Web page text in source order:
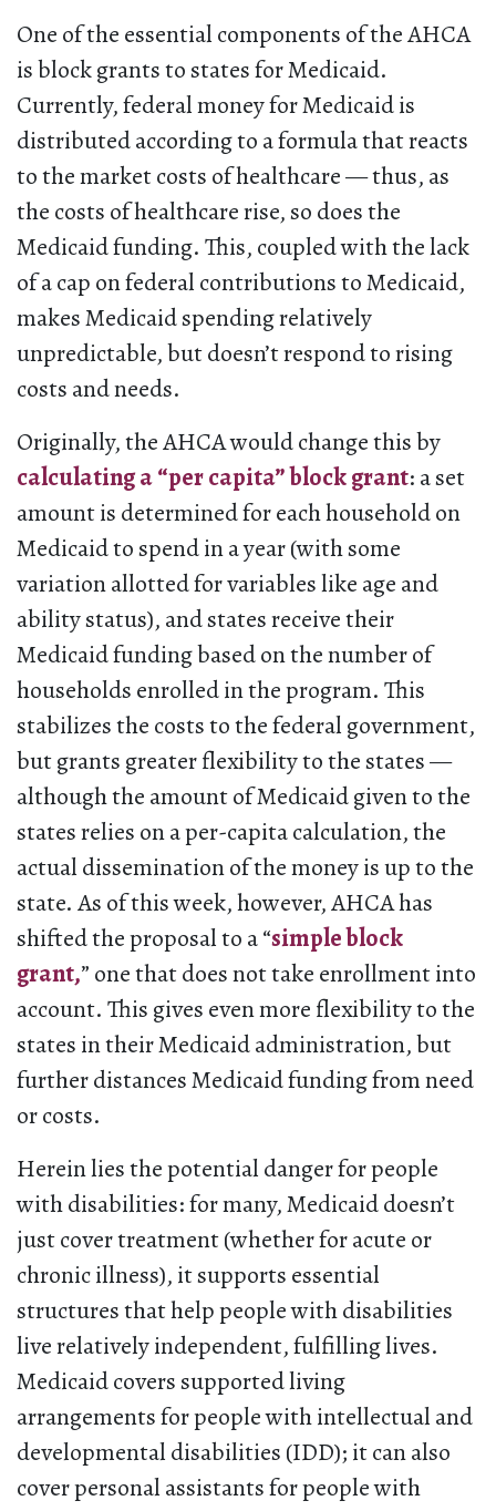
One of the essential components of the AHCA
is block grants to states for Medicaid.
Currently, federal money for Medicaid is
distributed according to a formula that reacts
to the market costs of healthcare — thus, as
the costs of healthcare rise, so does the
Medicaid funding. This, coupled with the lack
of a cap on federal contributions to Medicaid,
makes Medicaid spending relatively
unpredictable, but doesn’t respond to rising
costs and needs.
Originally, the AHCA would change this by
calculating a “per capita” block grant: a set
amount is determined for each household on
Medicaid to spend in a year (with some
variation allotted for variables like age and
ability status), and states receive their
Medicaid funding based on the number of
households enrolled in the program. This
stabilizes the costs to the federal government,
but grants greater flexibility to the states —
although the amount of Medicaid given to the
states relies on a per-capita calculation, the
actual dissemination of the money is up to the
state. As of this week, however, AHCA has
shifted the proposal to a “simple block
grant,” one that does not take enrollment into
account. This gives even more flexibility to the
states in their Medicaid administration, but
further distances Medicaid funding from need
or costs.
Herein lies the potential danger for people
with disabilities: for many, Medicaid doesn’t
just cover treatment (whether for acute or
chronic illness), it supports essential
structures that help people with disabilities
live relatively independent, fulfilling lives.
Medicaid covers supported living
arrangements for people with intellectual and
developmental disabilities (IDD); it can also
cover personal assistants for people with